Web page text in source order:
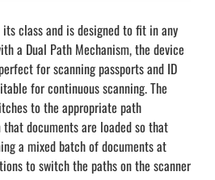
class and is designed to fit in any
a Dual Path Mechanism, the device
for scanning passports and ID
for continuous scanning. The
to the appropriate path
documents are loaded so that
a mixed batch of documents at
to switch the paths on the scanner